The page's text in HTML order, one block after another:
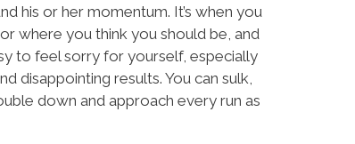
his or her momentum. It’s when you
where you think you should be, and
to feel sorry for yourself, especially
disappointing results. You can sulk,
down and approach every run as